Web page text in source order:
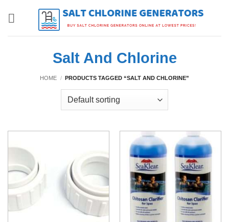
Salt And Chlorine
HOME / PRODUCTS TAGGED “SALT AND CHLORINE”